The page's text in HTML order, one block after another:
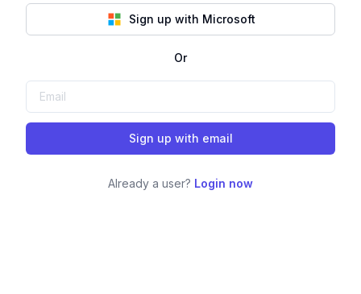
Sign up with Microsoft
Or
Sign up with email
Already a user? Login now